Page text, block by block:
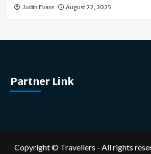
Judith Evans August 22, 2025
Partner Link
Copyright © Travellers - All rights